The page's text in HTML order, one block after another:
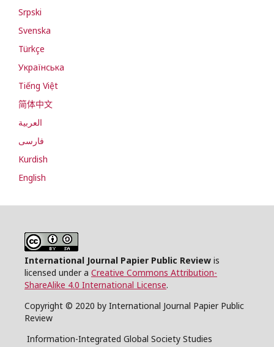
Srpski
Svenska
Türkçe
Українська
Tiếng Việt
简体中文
العربية
فارسی
Kurdish
English
International Journal Papier Public Review is
licensed under a Creative Commons Attribution-
ShareAlike 4.0 International License.
Copyright © 2020 by International Journal Papier Public
Review
Information-Integrated Global Society Studies